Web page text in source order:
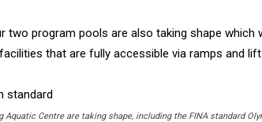
two program pools are also taking shape which
that are fully accessible via ramps and
Aquatic Centre are taking shape, including the FINA standard